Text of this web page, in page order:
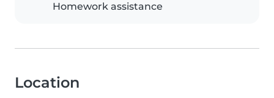
Homework assistance
Location